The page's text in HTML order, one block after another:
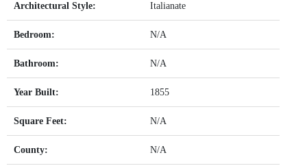
Architectural Style: Italianate
Bedroom: N/A
Bathroom: N/A
Year Built: 1855
Square Feet: N/A
County: N/A